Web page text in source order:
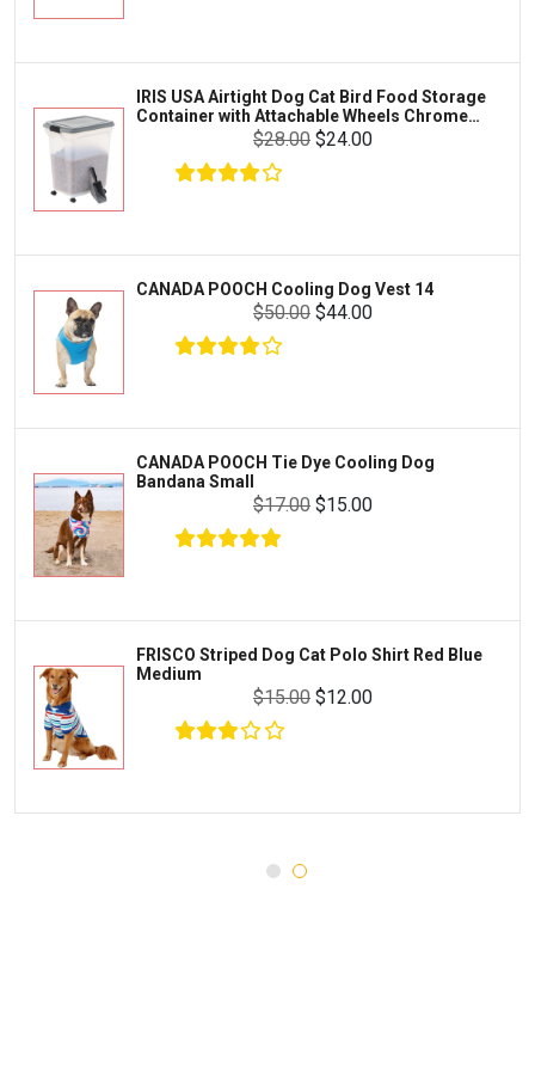
$30.00
Toys & Entertainment
FOOD & CARE
HABITATS & ACCESSORIES
CLEANING & MAINTENANCE
Dewormers & Medications
Health & Care
Flea & Tick Control
Health & Supplements
Health and Disease Management
Nutrition and Feeding
Water Quality and Environment
Common Illnesses
Parasite Control
Injury and Recovery
Bootique
Mazuri
Vila
Aqueon
Python
Lifegard Aquatics
Miracle Care
Purina Pro Plan
The Honest Kitchen
WERUVA
PEDIGREE
MILK-BONE
DREAMBONE
Milo's Kitchen
IRIS USA Airtight Dog Cat Bird Food Storage
Container with Attachable Wheels Chrome
$28.00 $24.00
CANADA POOCH Cooling Dog Vest 14
$50.00 $44.00
CANADA POOCH Tie Dye Cooling Dog
Bandana Small
$17.00 $15.00
FRISCO Striped Dog Cat Polo Shirt Red Blue
Medium
$15.00 $12.00